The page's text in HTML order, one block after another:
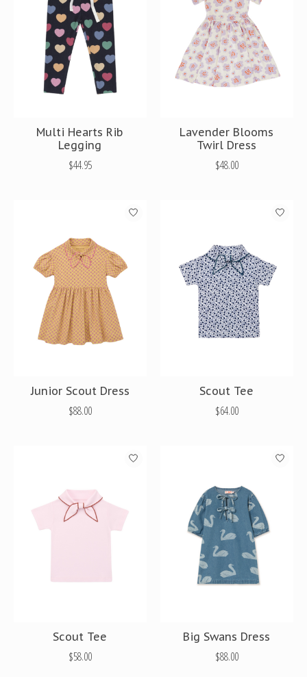
Multi Hearts Rib
Legging
$44.95
Lavender Blooms
Twirl Dress
$48.00
Junior Scout Dress
$88.00
Scout Tee
$64.00
Scout Tee
$58.00
Big Swans Dress
$88.00